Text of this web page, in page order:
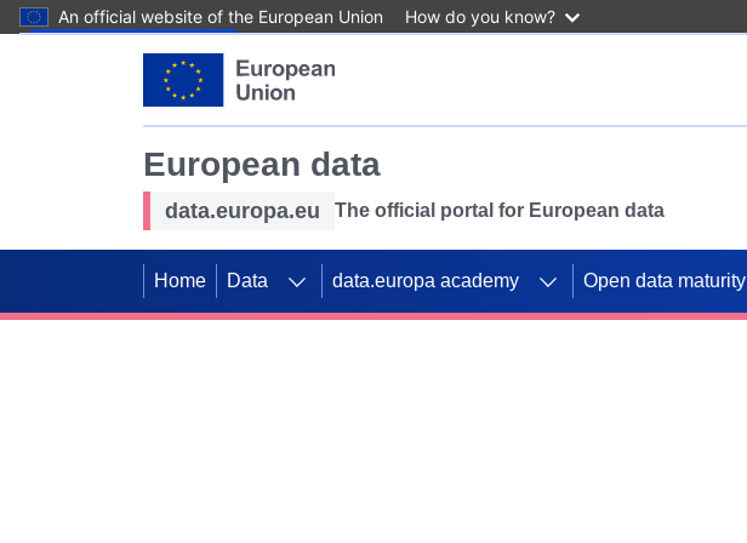
An official website of the European Union How do you know?
European data
data.europa.eu The official portal for European data
Home Data data.europa academy Open data maturity